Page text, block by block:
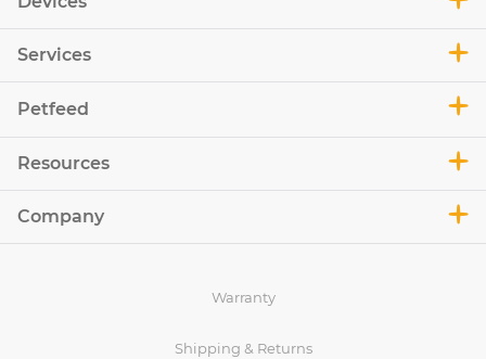
Services
Petfeed
Resources
Company
Warranty
Shipping & Returns